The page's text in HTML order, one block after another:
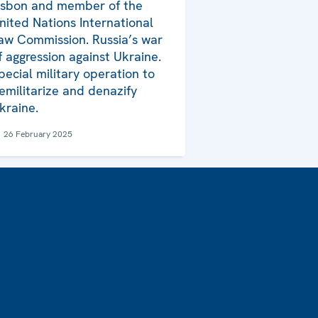
and member of the
Nations International
Commission. Russia’s war
aggression against Ukraine.
military operation to
and denazify
26 February 2025